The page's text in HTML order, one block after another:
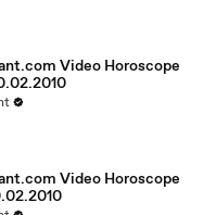
Video Horoscope
Video Horoscope